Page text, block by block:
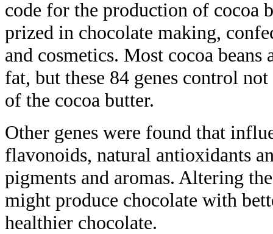
code for the production of cocoa
prized in chocolate making,
and cosmetics. Most cocoa beans
fat, but these 84 genes control
of the cocoa butter.
Other genes were found that
flavonoids, natural antioxidants
pigments and aromas. Altering
might produce chocolate with
healthier chocolate.